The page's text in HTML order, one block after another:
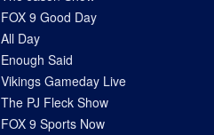
FOX 9 Good Day
All Day
Enough Said
Vikings Gameday Live
The PJ Fleck Show
FOX 9 Sports Now